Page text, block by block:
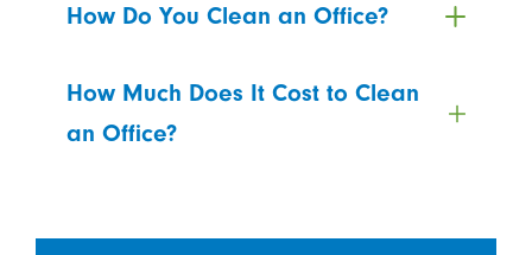
How Do You Clean an Office?
How Much Does It Cost to Clean
an Office?